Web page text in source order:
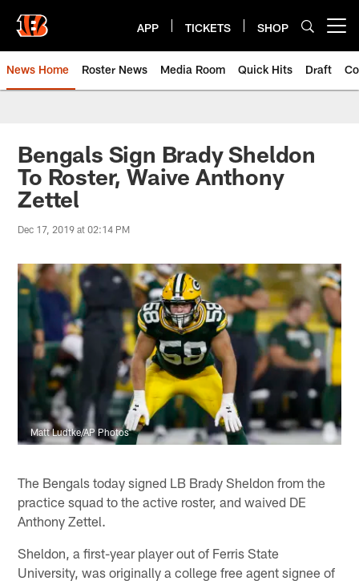
main
content
APP TICKETS SHOP
News Home Roster News Media Room Quick Hits Draft
Bengals Sign Brady Sheldon
To Roster, Waive Anthony
Zettel
Dec 17, 2019 at 02:14 PM
Matt Ludtke/AP Photos
The Bengals today signed LB Brady Sheldon from the
practice squad to the active roster, and waived DE
Anthony Zettel.
Sheldon, a first-year player out of Ferris State
University, was originally a college free agent signee of